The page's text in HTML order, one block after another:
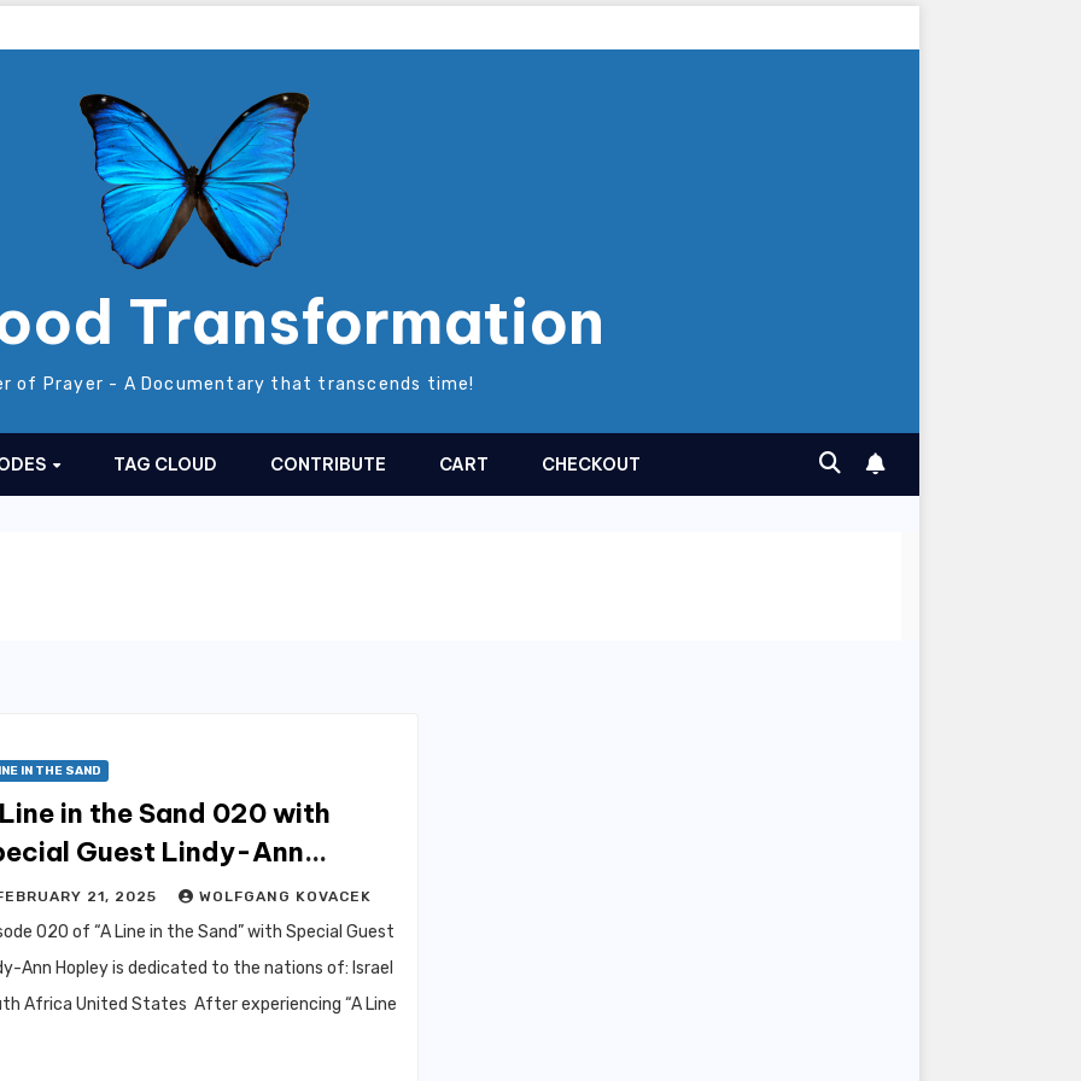
Transformation
of Prayer - A Documentary that transcends time!
TAG CLOUD CONTRIBUTE CART CHECKOUT
IN THE SAND
in the Sand 020 with
Guest Lindy-Ann
21, 2025 WOLFGANG KOVACEK
020 of “A Line in the Sand” with Special Guest
Ann Hopley is dedicated to the nations of: Israel
Africa United States After experiencing “A Line